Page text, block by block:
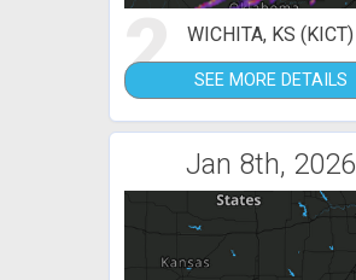
2 WICHITA, KS (KICT)
SEE MORE DETAILS
Jan 8th, 2026